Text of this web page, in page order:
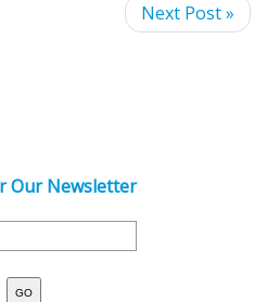
Next Post »
Our Newsletter